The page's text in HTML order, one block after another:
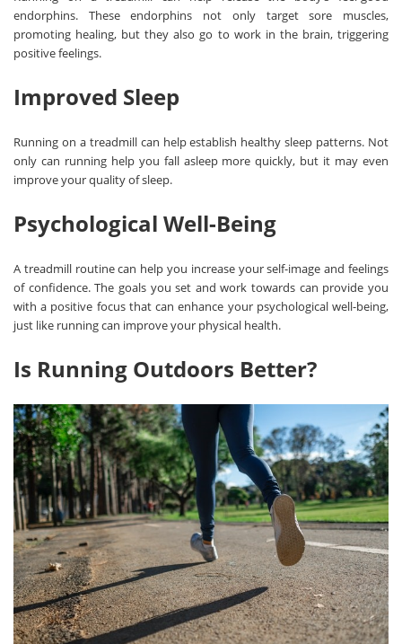
endorphins. These endorphins not only target sore muscles,
promoting healing, but they also go to work in the brain, triggering
positive feelings.
Improved Sleep
Running on a treadmill can help establish healthy sleep patterns. Not
only can running help you fall asleep more quickly, but it may even
improve your quality of sleep.
Psychological Well-Being
A treadmill routine can help you increase your self-image and feelings
of confidence. The goals you set and work towards can provide you
with a positive focus that can enhance your psychological well-being,
just like running can improve your physical health.
Is Running Outdoors Better?